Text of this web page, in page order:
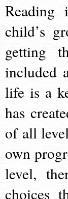
child’s
getting
included
life is a
has
of all
own
level,
choices